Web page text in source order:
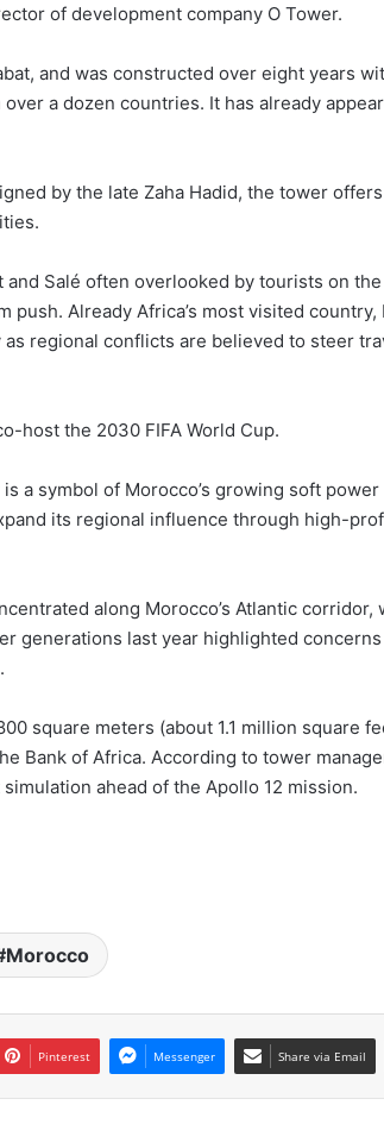
of development company O Tower.
and was constructed over eight years
a dozen countries. It has already
by the late Zaha Hadid, the tower
Salé often overlooked by tourists on the
Already Africa’s most visited country,
regional conflicts are believed to steer
host the 2030 FIFA World Cup.
a symbol of Morocco’s growing soft
its regional influence through high-
along Morocco’s Atlantic corridor,
generations last year highlighted
square meters (about 1.1 million square
Bank of Africa. According to tower
ahead of the Apollo 12 mission.
Morocco
Pinterest Messenger Share via Email